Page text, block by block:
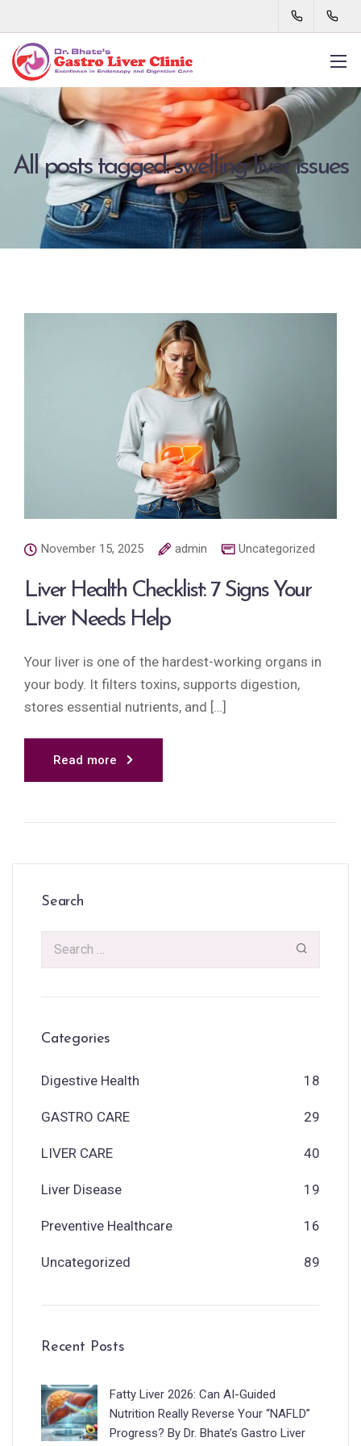
All posts tagged: swelling liver issues
November 15, 2025 admin Uncategorized
Liver Health Checklist: 7 Signs Your
Liver Needs Help
Your liver is one of the hardest-working organs in
your body. It filters toxins, supports digestion,
stores essential nutrients, and […]
Read more
Search
Categories
Digestive Health 18
GASTRO CARE 29
LIVER CARE 40
Liver Disease 19
Preventive Healthcare 16
Uncategorized 89
Recent Posts
Fatty Liver 2026: Can AI-Guided
Nutrition Really Reverse Your “NAFLD”
Progress? By Dr. Bhate’s Gastro Liver